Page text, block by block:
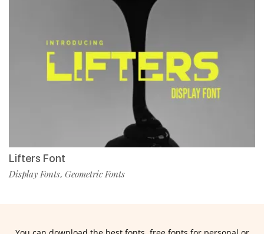
Lifters Font
Display Fonts, Geometric Fonts